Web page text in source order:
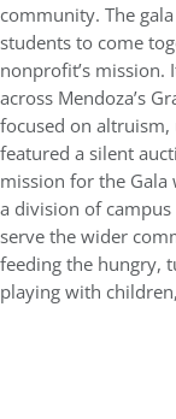
community. The
students to come
nonprofit’s mission.
across Mendoza’s
focused on altruism,
featured a silent
mission for the Gala
a division of
serve the wider
feeding the hungry,
playing with